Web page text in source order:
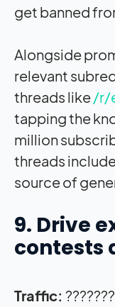
get banned
Alongside
relevant
threads like/r/
tapping the
million
threads
source of
9. Drive
contests
Traffic: